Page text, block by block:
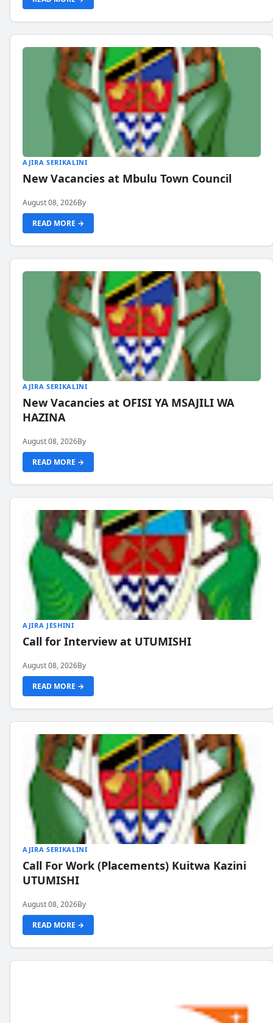
AJIRA SERIKALINI
New Vacancies at Mbulu Town Council
August 08, 2026By
READ MORE →
AJIRA SERIKALINI
New Vacancies at OFISI YA MSAJILI WA
HAZINA
August 08, 2026By
READ MORE →
AJIRA JESHINI
Call for Interview at UTUMISHI
August 08, 2026By
READ MORE →
AJIRA SERIKALINI
Call For Work (Placements) Kuitwa Kazini
UTUMISHI
August 08, 2026By
READ MORE →